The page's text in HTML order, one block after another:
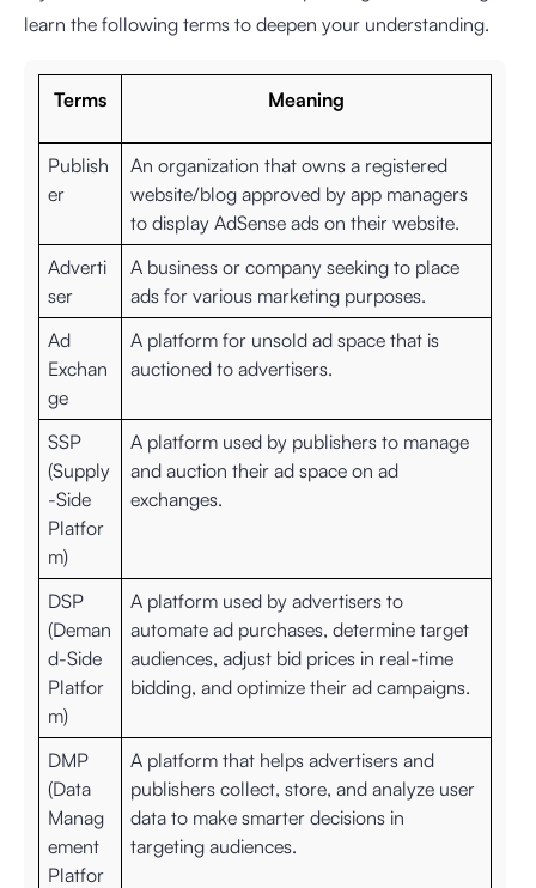
learn the following terms to deepen your understanding.
Terms Meaning
Publish
er
An organization that owns a registered
website/blog approved by app managers
to display AdSense ads on their website.
Adverti
ser
A business or company seeking to place
ads for various marketing purposes.
Ad
Exchan
ge
A platform for unsold ad space that is
auctioned to advertisers.
SSP
(Supply
-Side
Platfor
m)
A platform used by publishers to manage
and auction their ad space on ad
exchanges.
DSP
(Deman
d-Side
Platfor
m)
A platform used by advertisers to
automate ad purchases, determine target
audiences, adjust bid prices in real-time
bidding, and optimize their ad campaigns.
DMP
(Data
Manag
ement
Platfor
A platform that helps advertisers and
publishers collect, store, and analyze user
data to make smarter decisions in
targeting audiences.